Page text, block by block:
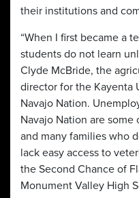
their institutions and
“When I first became a
students do not learn
Clyde McBride, the
director for the Kayenta
Navajo Nation.
Navajo Nation are
and many families who
lack easy access to
the Second Chance of
Monument Valley High